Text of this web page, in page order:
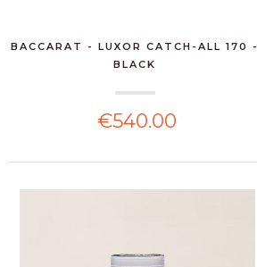
BACCARAT - LUXOR CATCH-ALL 170 -
BLACK
€540.00